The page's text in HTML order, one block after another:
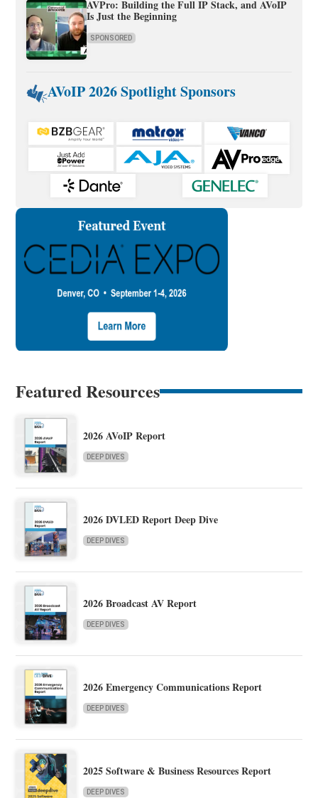
AVPro: Building the Full IP Stack, and AVoIP
Is Just the Beginning
SPONSORED
AVoIP 2026 Spotlight Sponsors
Featured Resources
2026 AVoIP Report
DEEP DIVES
2026 DVLED Report Deep Dive
DEEP DIVES
2026 Broadcast AV Report
DEEP DIVES
2026 Emergency Communications Report
DEEP DIVES
2025 Software & Business Resources Report
DEEP DIVES